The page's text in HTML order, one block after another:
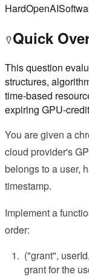
HardOpenAI
Quick
This question
structures,
time-based
expiring GPU-
You are given a
cloud provider's
belongs to a user,
timestamp.
Implement a
order:
("grant",
grant for the